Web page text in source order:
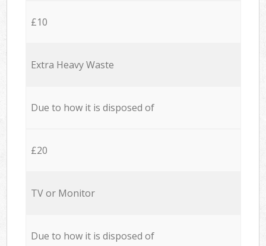
£10
Extra Heavy Waste
Due to how it is disposed of
£20
TV or Monitor
Due to how it is disposed of